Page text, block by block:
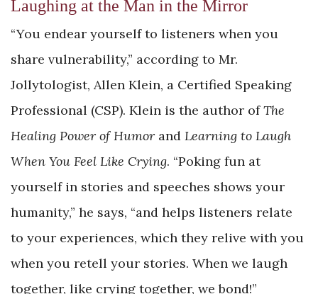
Laughing at the Man in the Mirror
“You endear yourself to listeners when you
share vulnerability,” according to Mr.
Jollytologist, Allen Klein, a Certified Speaking
Professional (CSP). Klein is the author ofThe
Healing Power of Humor and Learning to Laugh
When You Feel Like Crying. “Poking fun at
yourself in stories and speeches shows your
humanity,” he says, “and helps listeners relate
to your experiences, which they relive with you
when you retell your stories. When we laugh
together, like crying together, we bond!”